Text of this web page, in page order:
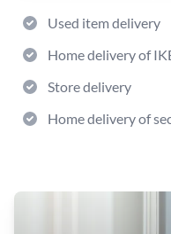
Used item delivery
Home delivery of
Store delivery
Home delivery of